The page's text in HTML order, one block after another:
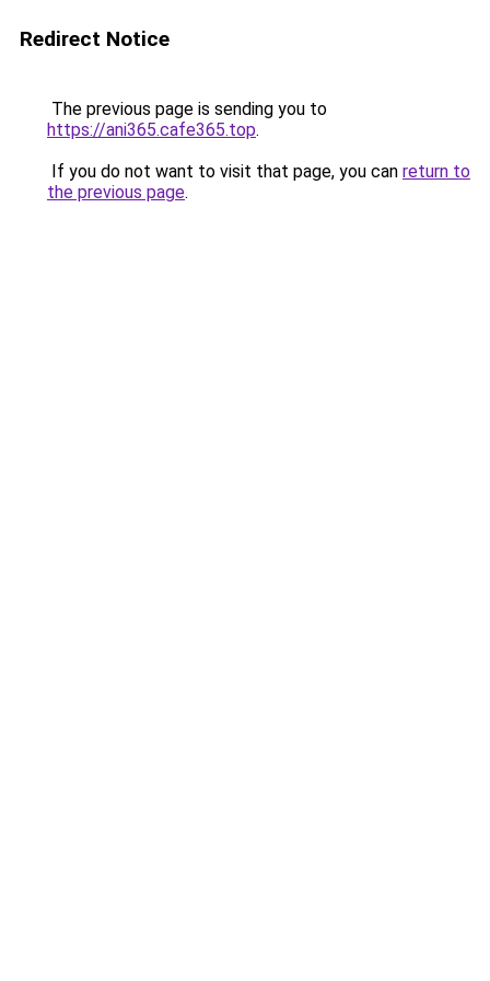
Redirect Notice
The previous page is sending you to
https://ani365.cafe365.top.
If you do not want to visit that page, you can return to
the previous page.